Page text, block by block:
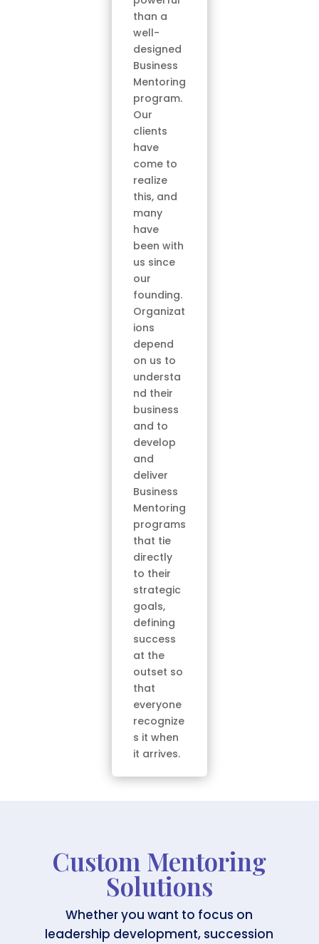
than a
well-
designed
Business
Mentoring
program.
Our
clients
have
come to
realize
this, and
many
have
been with
us since
our
founding.
Organizat
ions
depend
on us to
understa
nd their
business
and to
develop
and
deliver
Business
Mentoring
programs
that tie
directly
to their
strategic
goals,
defining
success
at the
outset so
that
everyone
recognize
s it when
it arrives.
Custom Mentoring
Solutions
Whether you want to focus on
leadership development, succession